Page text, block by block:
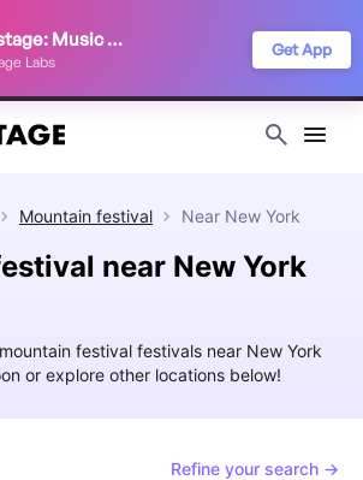
Frontstage: Music Festivals
Labs
Get App
Mountain festival Near New York
near New York
festival festivals near New York
or explore other locations below!
Refine your search →
experience. Read our
Privacy Policy